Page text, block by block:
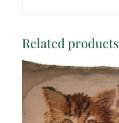
Related products